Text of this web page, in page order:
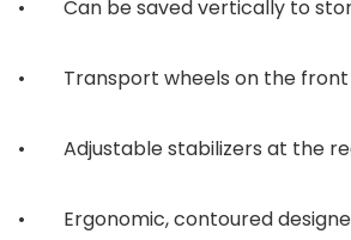
• Can be saved vertically to
• Transport wheels on the front
• Adjustable stabilizers at the
• Ergonomic, contoured